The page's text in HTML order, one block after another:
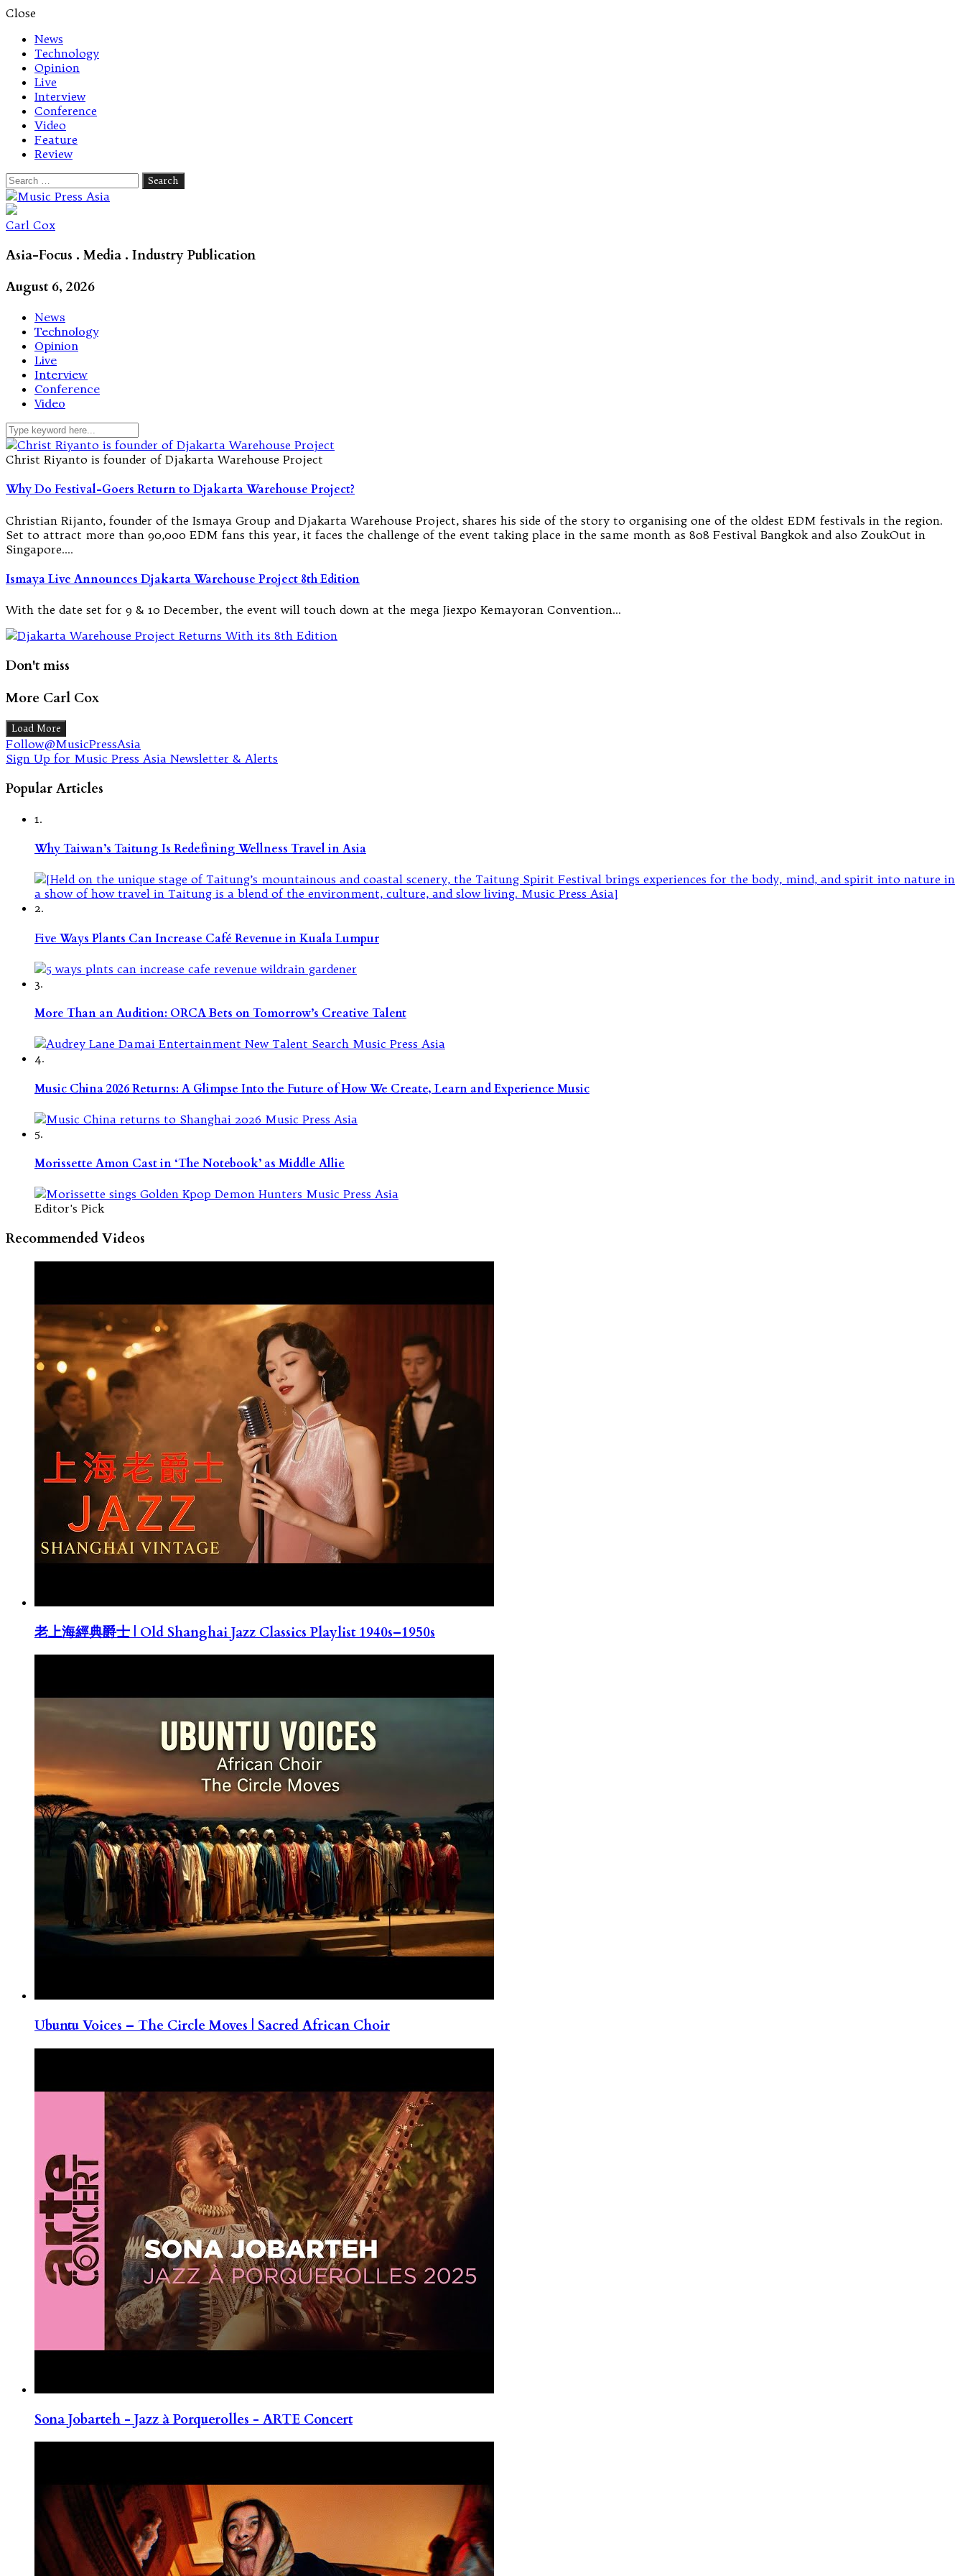
Close
News
Technology
Opinion
Live
Interview
Conference
Video
Feature
Review
Search
for:
Let's talk music
Carl Cox
Asia-Focus . Media . Industry Publication
August 6, 2026
News
Technology
Opinion
Live
Interview
Conference
Video
Christ Riyanto is founder of Djakarta Warehouse Project
Why Do Festival-Goers Return to Djakarta Warehouse Project?
Christian Rijanto, founder of the Ismaya Group and Djakarta Warehouse Project, shares his side of the story to organising one of the oldest EDM festivals in the region.
Set to attract more than 90,000 EDM fans this year, it faces the challenge of the event taking place in the same month as 808 Festival Bangkok and also ZoukOut in
Singapore.…
Ismaya Live Announces Djakarta Warehouse Project 8th Edition
With the date set for 9 & 10 December, the event will touch down at the mega Jiexpo Kemayoran Convention…
Don't miss
More Carl Cox
Load More
Follow@MusicPressAsia
Sign Up for Music Press Asia Newsletter & Alerts
Popular Articles
1.
Why Taiwan’s Taitung Is Redefining Wellness Travel in Asia
2.
Five Ways Plants Can Increase Café Revenue in Kuala Lumpur
3.
More Than an Audition: ORCA Bets on Tomorrow’s Creative Talent
4.
Music China 2026 Returns: A Glimpse Into the Future of How We Create, Learn and Experience Music
5.
Morissette Amon Cast in ‘The Notebook’ as Middle Allie
Editor's Pick
Recommended Videos
老上海經典爵士 | Old Shanghai Jazz Classics Playlist 1940s–1950s
Ubuntu Voices – The Circle Moves | Sacred African Choir
Sona Jobarteh - Jazz à Porquerolles - ARTE Concert